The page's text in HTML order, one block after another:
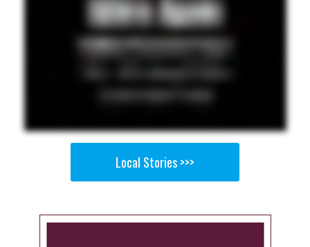
Local Stories >>>